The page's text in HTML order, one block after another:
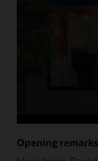
Opening